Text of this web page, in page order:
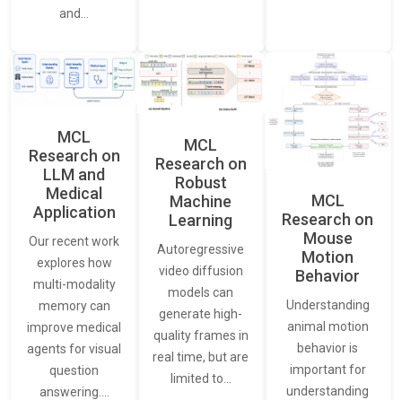
and…
MCL
Research on
LLM and
Medical
Application
Our recent work
explores how
multi-modality
memory can
improve medical
agents for visual
question
answering.…
MCL
Research on
Robust
Machine
Learning
Autoregressive
video diffusion
models can
generate high-
quality frames in
real time, but are
limited to…
MCL
Research on
Mouse
Motion
Behavior
Understanding
animal motion
behavior is
important for
understanding